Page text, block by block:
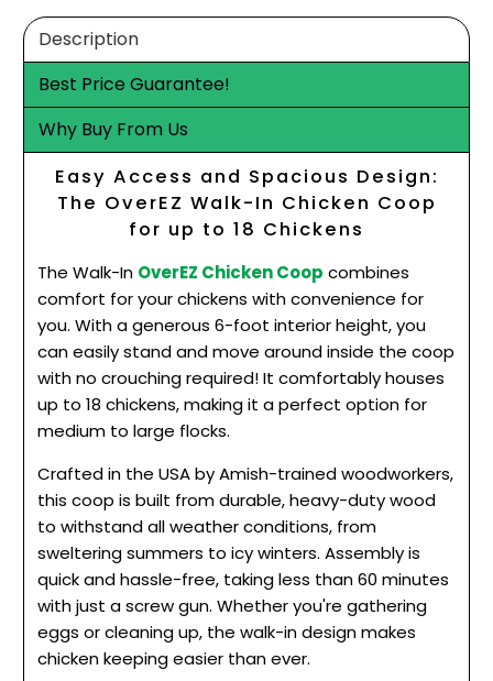
Description
Best Price Guarantee!
Why Buy From Us
Easy Access and Spacious Design:
The OverEZ Walk-In Chicken Coop
for up to 18 Chickens
The Walk-In OverEZ Chicken Coop combines
comfort for your chickens with convenience for
you. With a generous 6-foot interior height, you
can easily stand and move around inside the coop
with no crouching required! It comfortably houses
up to 18 chickens, making it a perfect option for
medium to large flocks.
Crafted in the USA by Amish-trained woodworkers,
this coop is built from durable, heavy-duty wood
to withstand all weather conditions, from
sweltering summers to icy winters. Assembly is
quick and hassle-free, taking less than 60 minutes
with just a screw gun. Whether you're gathering
eggs or cleaning up, the walk-in design makes
chicken keeping easier than ever.